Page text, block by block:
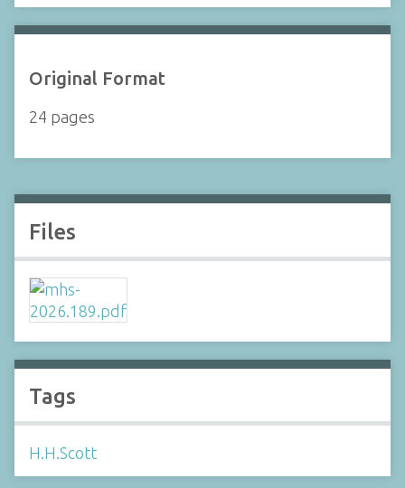
Original Format
24 pages
Files
Tags
H.H.Scott